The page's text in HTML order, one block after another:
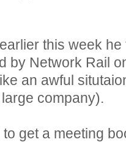
this week
by Network Rail
an awful
company).
get a meeting